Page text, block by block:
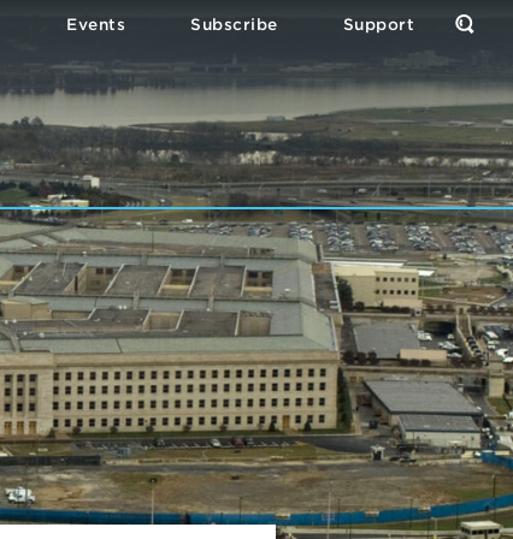
Events Subscribe Support
Open
Form